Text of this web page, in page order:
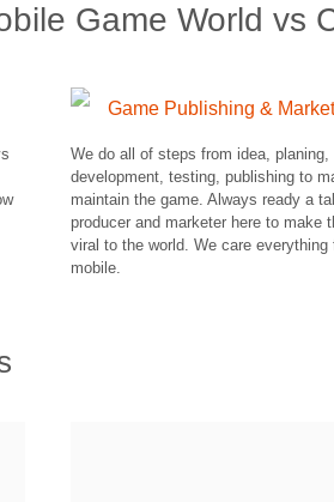
Game World vs
Game Publishing &
We do all of steps from idea, planing,
development, testing, publishing to
maintain the game. Always ready a
producer and marketer here to make
viral to the world. We care everything
mobile.